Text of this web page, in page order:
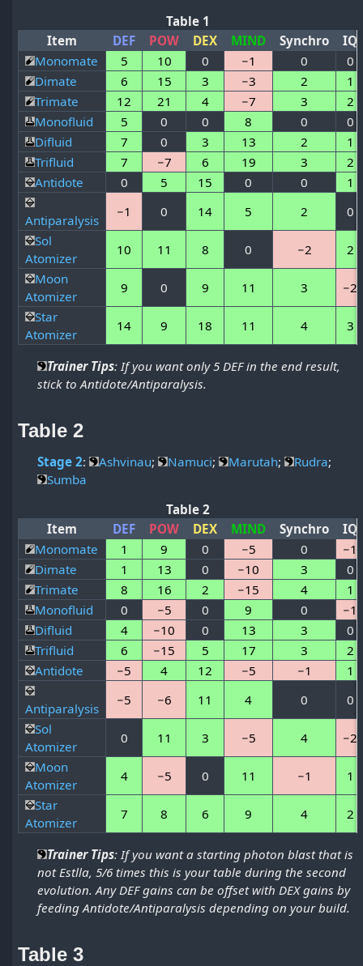
Table 1
Item
DEF POW DEX MIND Synchro
IQ
Monomate
5 10 0 −1 0
0
Dimate
6 15 3 −3 2
1
Trimate
12 21 4 −7 3
2
Monofluid
5 0 0 8 0
0
Difluid
7 0 3 13 2
1
Trifluid
7 −7 6 19 3
2
Antidote
0 5 15 0 0 1
Antiparalysis
−1 0 14 5 2
0
Sol
Atomizer
10 11 8 0 −2
2
Moon
Atomizer
9 0 9 11 3
−2
Star
Atomizer
14 9 18 11 4 3
Trainer Tips: If you want only 5 DEF in the end result,
stick to Antidote/Antiparalysis.
Table 2
Stage 2: Ashvinau; Namuci; Marutah; Rudra;
Sumba
Table 2
Item
DEF POW DEX MIND Synchro
IQ
Monomate
1 9 0 −5 0
−1
Dimate
1 13 0 −10 3
0
Trimate
8 16 2 −15 4
1
Monofluid
0 −5 0 9 0
−1
Difluid
4 −10 0 13 3
0
Trifluid
6 −15 5 17 3
2
Antidote
−5 4 12 −5 −1 1
Antiparalysis
−5 −6 11 4 0
0
Sol
Atomizer
0 11 3 −5 4
−2
Moon
Atomizer
4 −5 0 11 −1
1
Star
Atomizer
7 8 6 9 4 2
Trainer Tips: If you want a starting photon blast that is
not Estlla, 5/6 times this is your table during the second
evolution. Any DEF gains can be offset with DEX gains by
feeding Antidote/Antiparalysis depending on your build.
Table 3